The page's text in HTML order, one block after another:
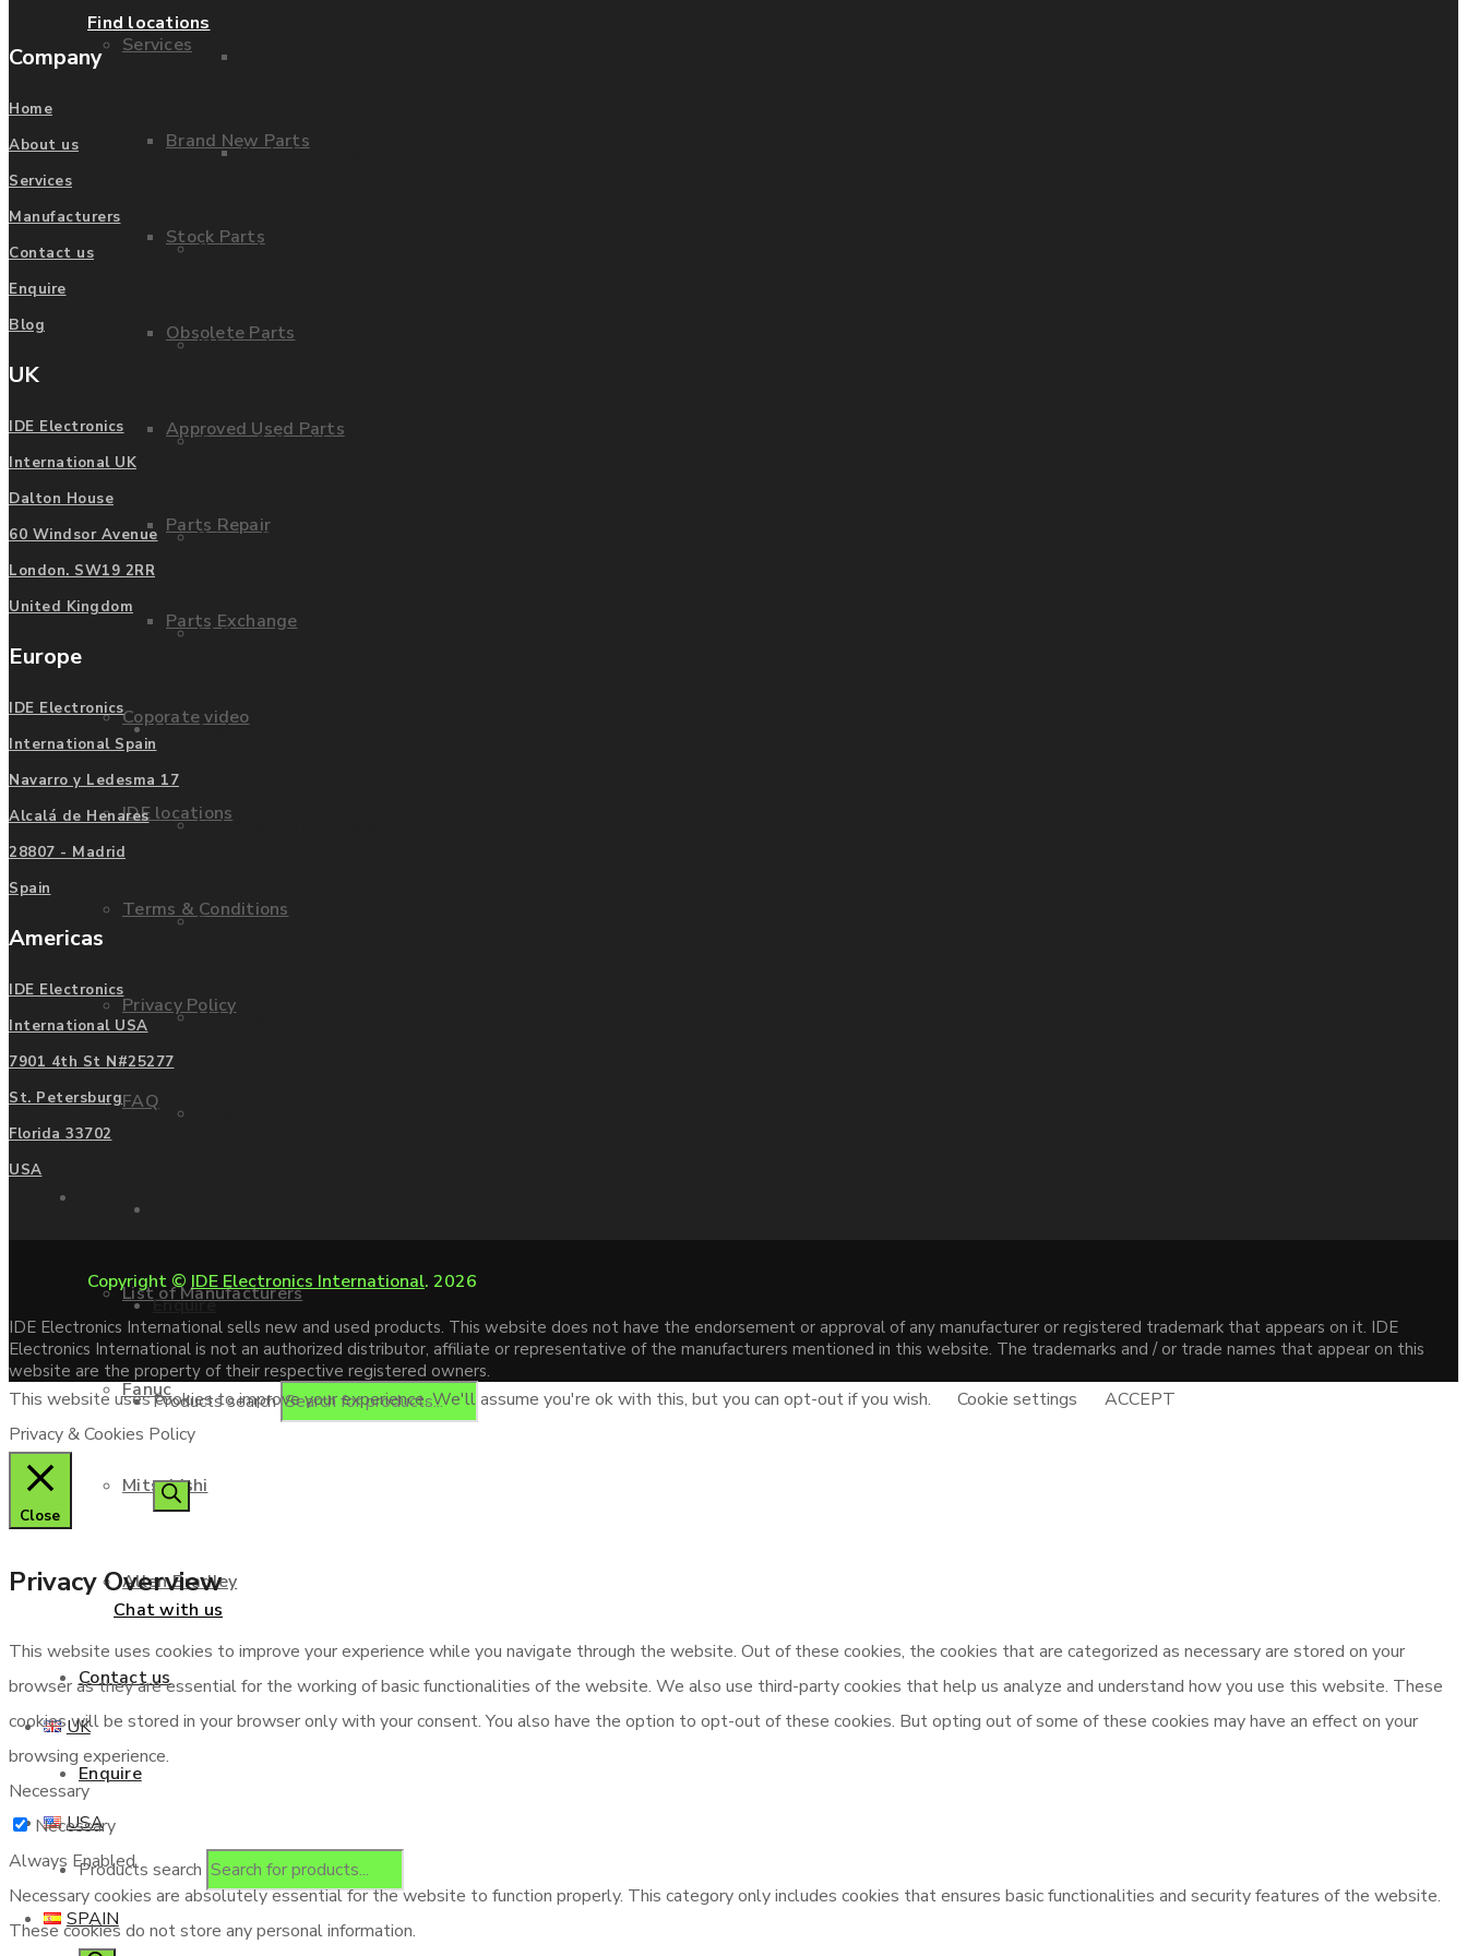
Services
Brand New Parts
Stock Parts
Obsolete Parts
Approved Used Parts
Parts Repair
Parts Exchange
Coporate video
IDE locations
Terms & Conditions
Privacy Policy
FAQ
List of Manufacturers
Fanuc
Mitsubishi
Allen Bradley
Contact us
Enquire
Products search
Parts Exchange
Coporate video
IDE locations
Terms & Conditions
Privacy Policy
FAQ
Manufacturers
List of Manufacturers
Fanuc
Mitsubishi
Enquire
Products search
Chat with us
UK
USA
SPAIN
Find locations
Company
Home
About us
Services
Manufacturers
Contact us
Enquire
Blog
UK
IDE Electronics
International UK
Dalton House
60 Windsor Avenue
London. SW19 2RR
United Kingdom
Europe
IDE Electronics
International Spain
Navarro y Ledesma 17
Alcalá de Henares
28807 - Madrid
Spain
Americas
IDE Electronics
International USA
7901 4th St N#25277
St. Petersburg
Florida 33702
USA
Copyright © IDE Electronics International. 2026
IDE Electronics International sells new and used products. This website does not have the endorsement or approval of any manufacturer or registered trademark that appears on it. IDE
Electronics International is not an authorized distributor, affiliate or representative of the manufacturers mentioned in this website. The trademarks and / or trade names that appear on this
website are the property of their respective registered owners.
This website uses cookies to improve your experience. We'll assume you're ok with this, but you can opt-out if you wish. Cookie settings
ACCEPT
Privacy & Cookies Policy
Close
Privacy Overview
This website uses cookies to improve your experience while you navigate through the website. Out of these cookies, the cookies that are categorized as necessary are stored on your
browser as they are essential for the working of basic functionalities of the website. We also use third-party cookies that help us analyze and understand how you use this website. These
cookies will be stored in your browser only with your consent. You also have the option to opt-out of these cookies. But opting out of some of these cookies may have an effect on your
browsing experience.
Necessary
Necessary
Always Enabled
Necessary cookies are absolutely essential for the website to function properly. This category only includes cookies that ensures basic functionalities and security features of the website.
These cookies do not store any personal information.